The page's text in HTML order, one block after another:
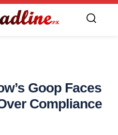
Goop Faces
Compliance